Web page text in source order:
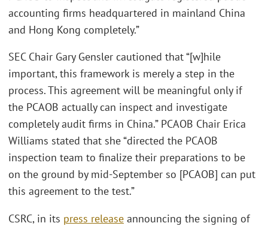
accounting firms headquartered in mainland China
and Hong Kong completely.”
SEC Chair Gary Gensler cautioned that “[w]hile
important, this framework is merely a step in the
process. This agreement will be meaningful only if
the PCAOB actually can inspect and investigate
completely audit firms in China.” PCAOB Chair Erica
Williams stated that she “directed the PCAOB
inspection team to finalize their preparations to be
on the ground by mid-September so [PCAOB] can put
this agreement to the test.”
CSRC, in its press release announcing the signing of